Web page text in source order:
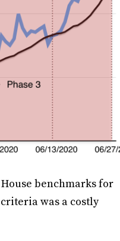
benchmarks for
was a costly